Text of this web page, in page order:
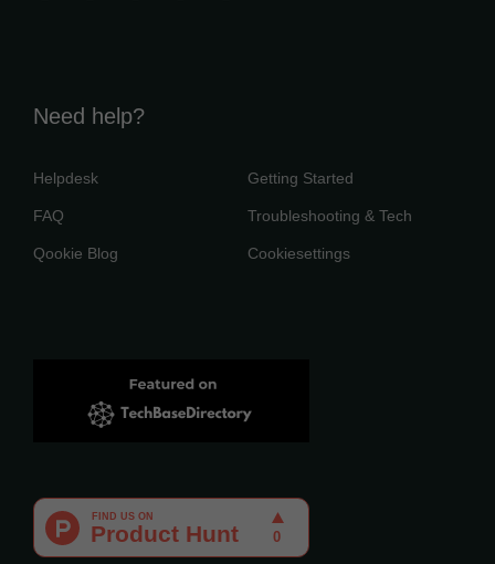
Need help?
Helpdesk Getting Started
FAQ Troubleshooting & Tech
Qookie Blog Cookiesettings